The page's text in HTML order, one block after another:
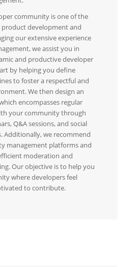
community is one of the
product development and
our extensive experience
we assist you in
and productive developer
by helping you define
to foster a respectful and
We then design an
encompasses regular
your community through
Q&A sessions, and social
Additionally, we recommend
management platforms and
moderation and
Our objective is to help you
where developers feel
to contribute.